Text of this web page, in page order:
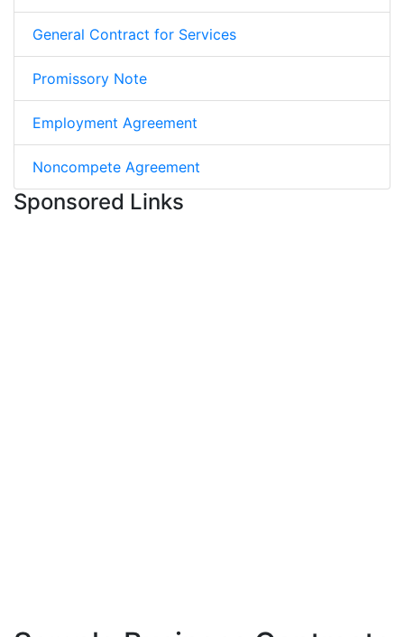
General Contract for Services
Promissory Note
Employment Agreement
Noncompete Agreement
Sponsored Links